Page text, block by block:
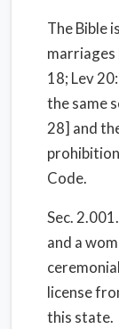
The Bible
marriages
18; Lev
the same
28] and
Code.
Sec.
and a
license
this state.